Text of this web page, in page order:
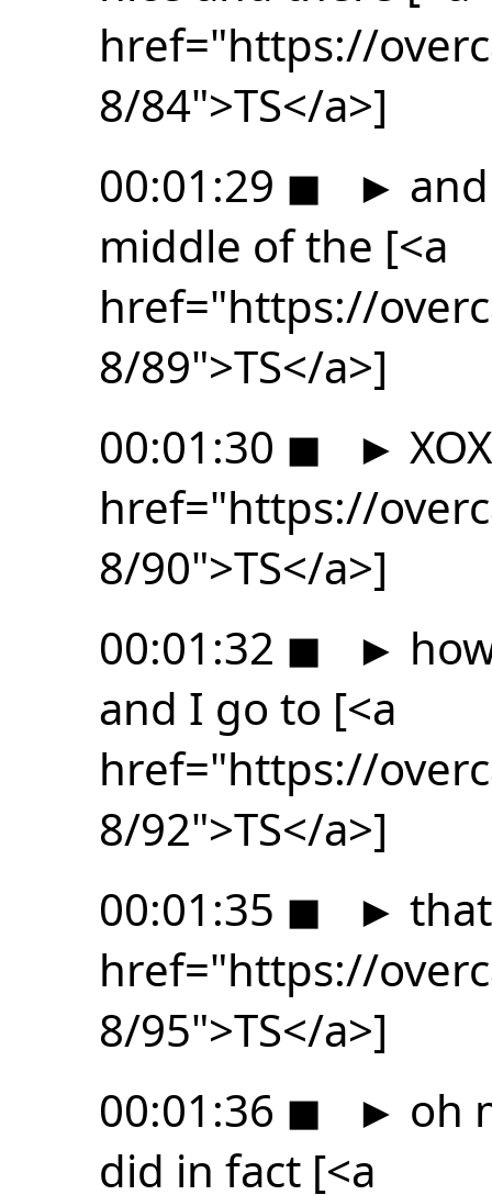
href="https://
8/84">TS</a>]
00:01:29 ◼ ►
middle of the [<a
href="https://
8/89">TS</a>]
00:01:30 ◼ ►
href="https://
8/90">TS</a>]
00:01:32 ◼ ►
and I go to [<a
href="https://
8/92">TS</a>]
00:01:35 ◼ ►
href="https://
8/95">TS</a>]
00:01:36 ◼ ► oh
did in fact [<a